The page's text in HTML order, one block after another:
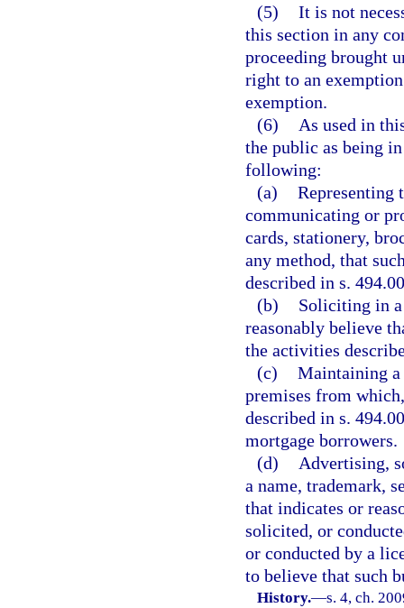
(5) It is not
this section in any
proceeding brought
right to an
exemption.
(6)
As used in
the public as being
following:
(a) Representing
communicating or
cards, stationery,
any method, that
described in s.
(b)
Soliciting in a
reasonably believe
the activities
(c) Maintaining a
premises from
described in s.
mortgage borrowers.
(d)
Advertising,
a name, trademark,
that indicates or
solicited, or
or conducted by a
to believe that such
History.—s. 4, ch.